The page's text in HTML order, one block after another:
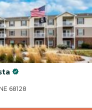
68128